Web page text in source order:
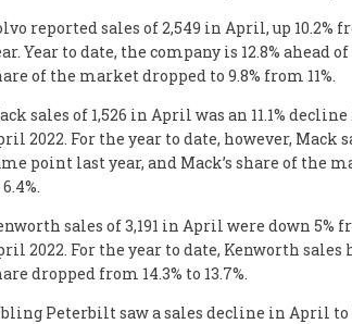
reported sales of 2,549 in April, up
Year to date, the company is 12.8% ahead
of the market dropped to 9.8% from 11%.
sales of 1,526 in April was an 11.1%
2022. For the year to date, however, Mack
point last year, and Mack’s share of the
sales of 3,191 in April were down 5%
2022. For the year to date, Kenworth sales
dropped from 14.3% to 13.7%.
Peterbilt saw a sales decline in April to